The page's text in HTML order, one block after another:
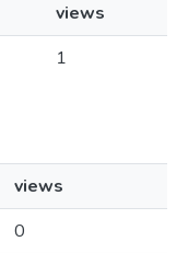
views
1
views
0